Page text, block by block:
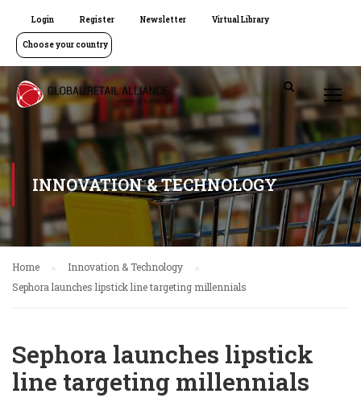
Login Register Newsletter Virtual Library
Choose your country
INNOVATION & TECHNOLOGY
Home
Innovation & Technology
Sephora launches lipstick line targeting millennials
Sephora launches lipstick
line targeting millennials